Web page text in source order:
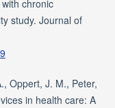
chronic
study. Journal of
Oppert, J. M., Peter,
in health care: A